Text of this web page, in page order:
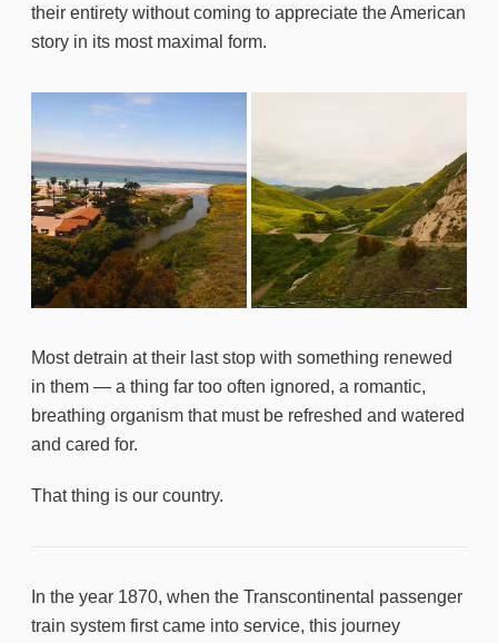
their entirety without coming to appreciate the American
story in its most maximal form.
Most detrain at their last stop with something renewed
in them — a thing far too often ignored, a romantic,
breathing organism that must be refreshed and watered
and cared for.
That thing is our country.
In the year 1870, when the Transcontinental passenger
train system first came into service, this journey